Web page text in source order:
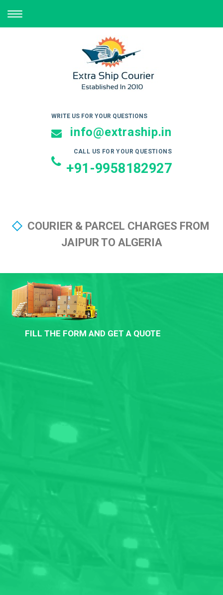
TOGGLE
NAVIGATION
WRITE US FOR YOUR QUESTIONS
info@extraship.in
CALL US FOR YOUR QUESTIONS
+91-9958182927
COURIER & PARCEL CHARGES FROM
JAIPUR TO ALGERIA
FILL THE FORM AND GET A QUOTE